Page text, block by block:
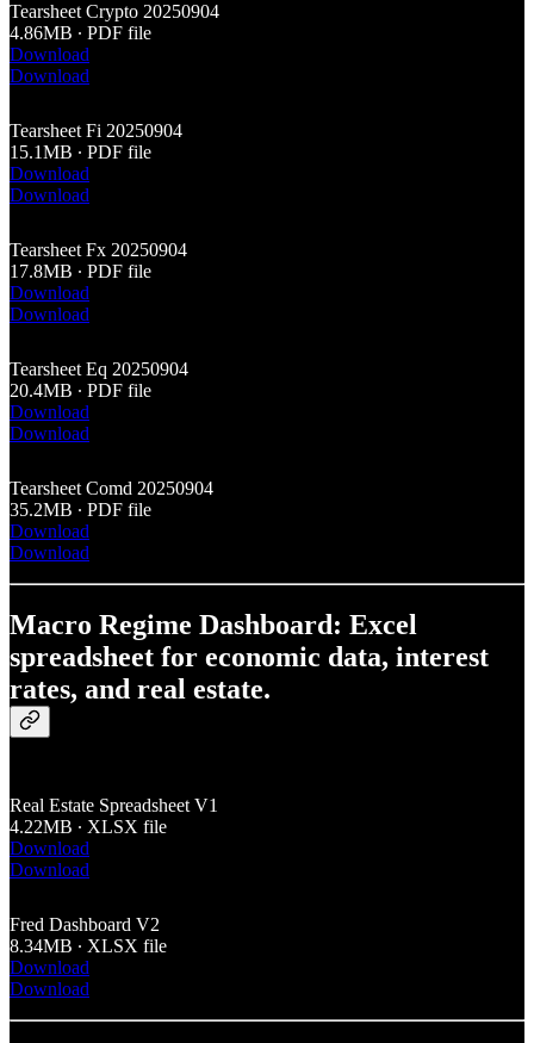
Tearsheet Crypto 20250904
4.86MB ∙ PDF file
Download
Download
Tearsheet Fi 20250904
15.1MB ∙ PDF file
Download
Download
Tearsheet Fx 20250904
17.8MB ∙ PDF file
Download
Download
Tearsheet Eq 20250904
20.4MB ∙ PDF file
Download
Download
Tearsheet Comd 20250904
35.2MB ∙ PDF file
Download
Download
Macro Regime Dashboard: Excel
spreadsheet for economic data, interest
rates, and real estate.
Real Estate Spreadsheet V1
4.22MB ∙ XLSX file
Download
Download
Fred Dashboard V2
8.34MB ∙ XLSX file
Download
Download